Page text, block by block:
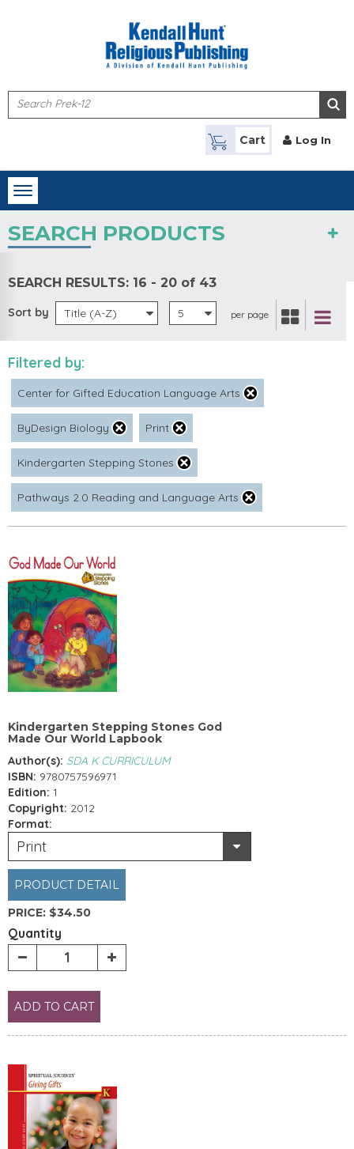
Cart Log In
Toggle
navigation
SEARCH PRODUCTS
SEARCH RESULTS: 16 - 20 of 43
Sort by Title (A-Z) 5 per page
Filtered by:
Center for Gifted Education Language Arts
ByDesign Biology Print
Kindergarten Stepping Stones
Pathways 2.0 Reading and Language Arts
Kindergarten Stepping Stones God
Made Our World Lapbook
Author(s): SDA K CURRICULUM
ISBN: 9780757596971
Edition: 1
Copyright: 2012
Format:
Print
PRODUCT DETAIL
PRICE: $34.50
Quantity
ADD TO CART